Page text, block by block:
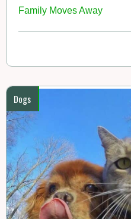
Family Moves Away
Dogs